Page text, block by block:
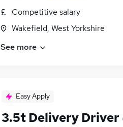
Competitive salary
Wakefield, West Yorkshire
See more
Easy Apply
3.5t Delivery